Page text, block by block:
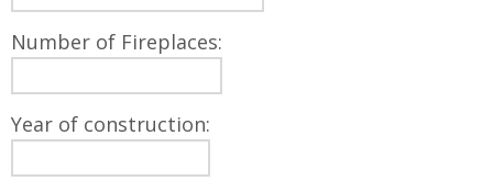
Number of Fireplaces:
Year of construction: